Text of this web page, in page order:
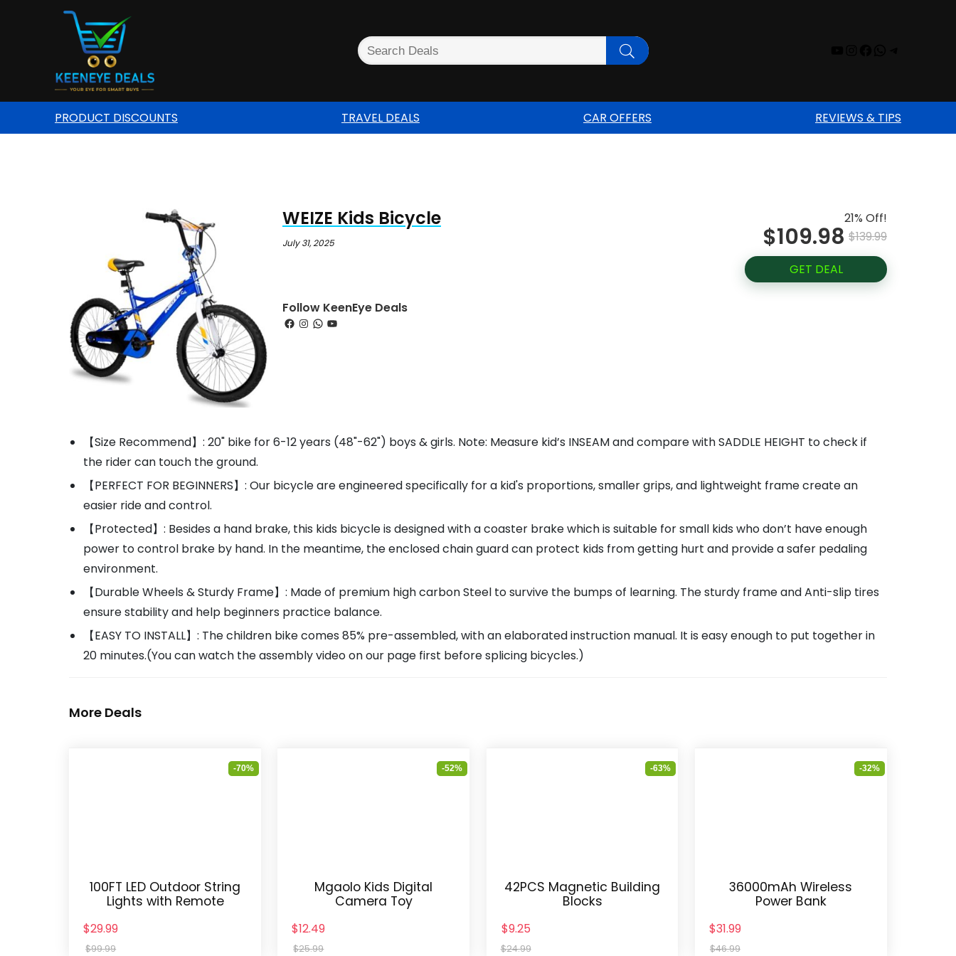
PRODUCT DISCOUNTS TRAVEL DEALS CAR OFFERS REVIEWS & TIPS
WEIZE Kids Bicycle
July 31, 2025
Follow KeenEye Deals
Facebook
Instagram
WhatsApp
YouTube
21% Off!
$109.98 $139.99
GET DEAL
【Size Recommend】: 20" bike for 6-12 years (48"-62") boys & girls. Note: Measure kid’s INSEAM and compare with SADDLE HEIGHT to check if
the rider can touch the ground.
【PERFECT FOR BEGINNERS】: Our bicycle are engineered specifically for a kid's proportions, smaller grips, and lightweight frame create an
easier ride and control.
【Protected】: Besides a hand brake, this kids bicycle is designed with a coaster brake which is suitable for small kids who don’t have enough
power to control brake by hand. In the meantime, the enclosed chain guard can protect kids from getting hurt and provide a safer pedaling
environment.
【Durable Wheels & Sturdy Frame】: Made of premium high carbon Steel to survive the bumps of learning. The sturdy frame and Anti-slip tires
ensure stability and help beginners practice balance.
【EASY TO INSTALL】: The children bike comes 85% pre-assembled, with an elaborated instruction manual. It is easy enough to put together in
20 minutes.(You can watch the assembly video on our page first before splicing bicycles.)
More Deals
-70%
100FT LED Outdoor String
Lights with Remote
$29.99
$99.99
-52%
Mgaolo Kids Digital
Camera Toy
$12.49
$25.99
-63%
42PCS Magnetic Building
Blocks
$9.25
$24.99
-32%
36000mAh Wireless
Power Bank
$31.99
$46.99